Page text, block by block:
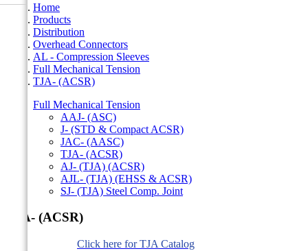
Home
Products
Distribution
Overhead Connectors
AL - Compression Sleeves
Full Mechanical Tension
TJA- (ACSR)
Full Mechanical Tension
AAJ- (ASC)
J- (STD & Compact ACSR)
JAC- (AASC)
TJA- (ACSR)
AJ- (TJA) (ACSR)
AJL- (TJA) (EHSS & ACSR)
SJ- (TJA) Steel Comp. Joint
TJA- (ACSR)
Click here for TJA Catalog